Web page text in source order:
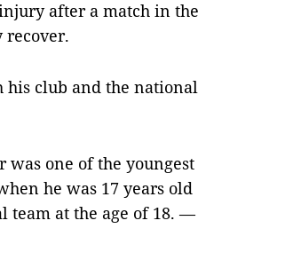
after a match in the
recover.
his club and the national
one of the youngest
he was 17 years old
team at the age of 18. —